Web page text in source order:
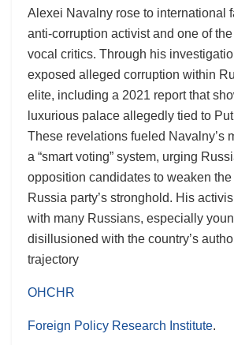
Alexei Navalny rose to international
anti-corruption activist and one of the
vocal critics. Through his
exposed alleged corruption within
elite, including a 2021 report that
luxurious palace allegedly tied to
These revelations fueled Navalny’s
a “smart voting” system, urging
opposition candidates to weaken
Russia party’s stronghold. His
with many Russians, especially
disillusioned with the country’s
trajectory​
OHCHR
Foreign Policy Research Institute.